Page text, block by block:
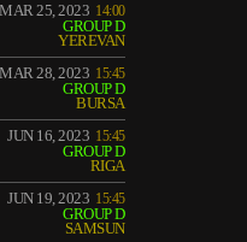
MAR 25, 2023 14:00
GROUP D
YEREVAN
MAR 28, 2023 15:45
GROUP D
BURSA
JUN 16, 2023 15:45
GROUP D
RIGA
JUN 19, 2023 15:45
GROUP D
SAMSUN